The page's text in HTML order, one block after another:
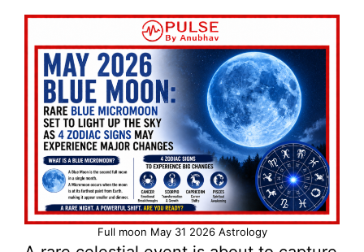
Full moon May 31 2026 Astrology